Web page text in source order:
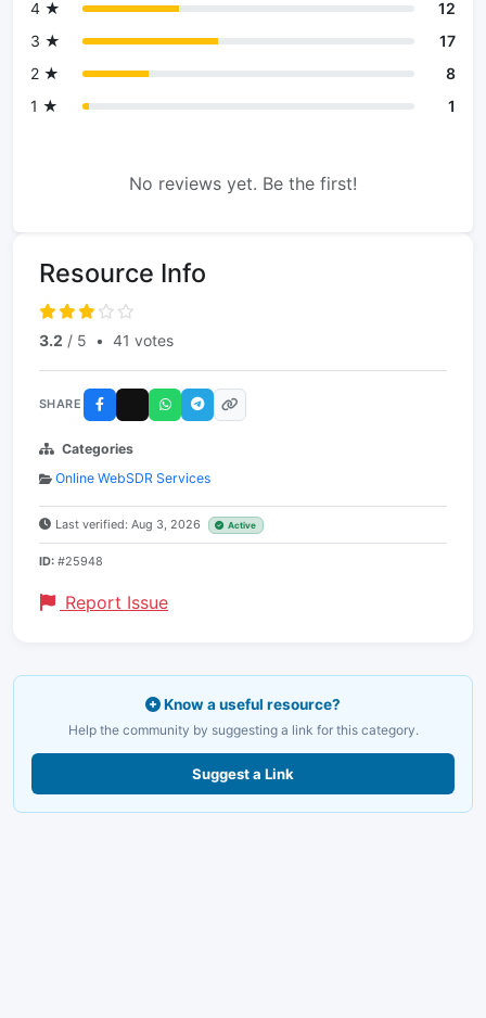
4 ★
12
3 ★
17
2 ★
8
1 ★
1
No reviews yet. Be the first!
Resource Info
3.2 / 5 • 41 votes
SHARE
Categories
Online WebSDR Services
Last verified: Aug 3, 2026 Active
ID: #25948
Report Issue
Know a useful resource?
Help the community by suggesting a link for this category.
Suggest a Link